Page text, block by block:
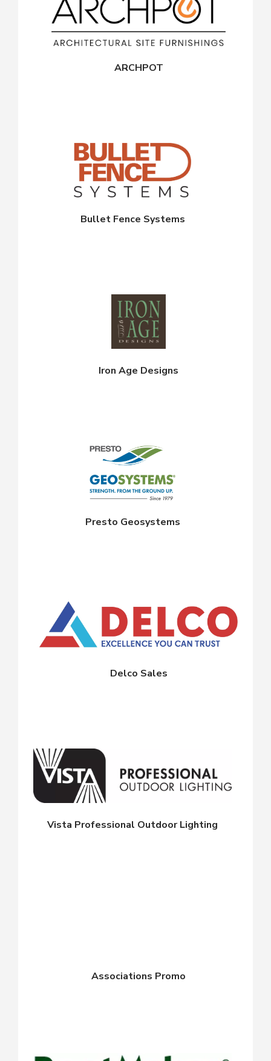
ARCHPOT
Bullet Fence Systems
Iron Age Designs
Presto Geosystems
Delco Sales
Vista Professional Outdoor Lighting
Associations Promo